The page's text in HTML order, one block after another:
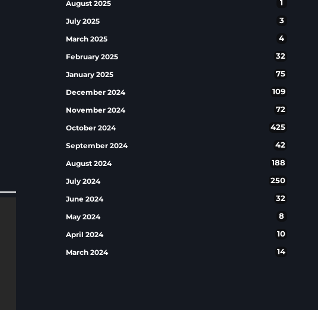
August 2025 1
July 2025 3
March 2025 4
February 2025 32
January 2025 75
December 2024 109
November 2024 72
October 2024 425
September 2024 42
August 2024 188
July 2024 250
June 2024 32
May 2024 8
April 2024 10
March 2024 14